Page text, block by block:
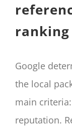
Google
the local
main
reputation.